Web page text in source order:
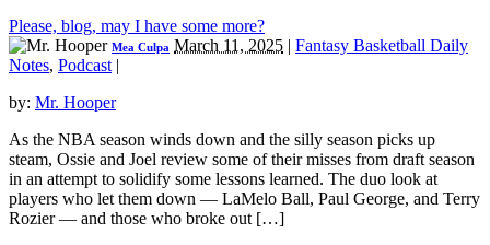
Please, blog, may I have some more?
Mea Culpa March 11, 2025 | Fantasy Basketball Daily
Notes, Podcast |
by: Mr. Hooper
As the NBA season winds down and the silly season picks up
steam, Ossie and Joel review some of their misses from draft season
in an attempt to solidify some lessons learned. The duo look at
players who let them down — LaMelo Ball, Paul George, and Terry
Rozier — and those who broke out […]